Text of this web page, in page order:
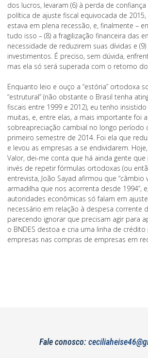
dos lucros, levaram (6) à perda de confiança
política de ajuste fiscal equivocada de
estava em plena recessão, e, finalmente –
tudo isso – (8) a fragilização financeira das
necessidade de reduzirem suas dívidas e
investimentos. É preciso, sem dúvida,
mas ela só será superada com o retorno
Enquanto leio e ouço a “estória” ortodoxa
“estrutural” (não obstante o Brasil tenha
fiscais entre 1999 e 2012), eu tenho
muitas, e, entre elas, a mais importante foi
sobreapreciação cambial no longo período
primeiro semestre de 2014. Foi ela que
e levou as empresas a se endividarem.
Valor, dei-me conta que há ainda gente que
invés de repetir fórmulas ortodoxas (ou
entrevista, João Sayad afirmou que “câmbio
armadilha que nos acorrenta desde 1994”,
autoridades econômicas só falam em ajuste
necessário em relação à despesa corrente
parecendo ignorar que precisam agir para
o BNDES destoa e cria uma linha de
empresas nas compras de empresas em
Fale conosco: